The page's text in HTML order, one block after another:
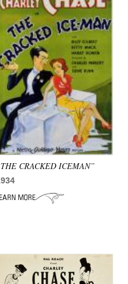
CRACKED ICEMAN”